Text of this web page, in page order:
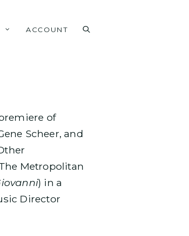
ACCOUNT
of
Scheer, and
Metropolitan
) in a
Director